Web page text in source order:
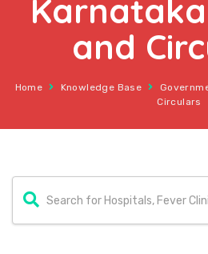
and
Home Knowledge Base
Circulars